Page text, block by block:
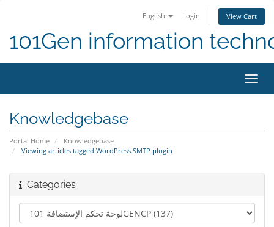
English Login View Cart
101Gen information
Knowledgebase
Portal Home
Knowledgebase
Viewing articles tagged WordPress SMTP plugin
Categories